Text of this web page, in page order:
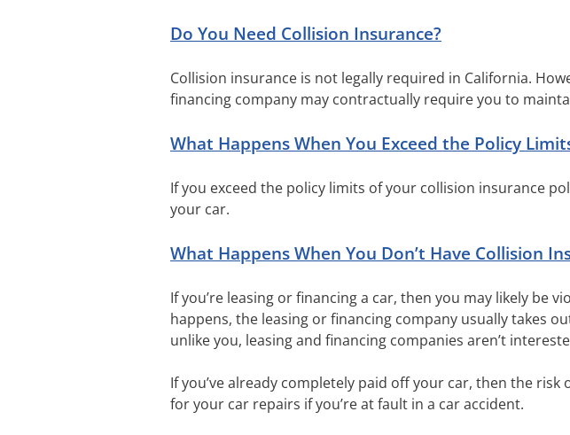
Do You Need Collision Insurance?
Collision insurance is not legally required in California.
financing company may contractually require you to
What Happens When You Exceed the Policy
If you exceed the policy limits of your collision insurance
your car.
What Happens When You Don’t Have Collision
If you’re leasing or financing a car, then you may likely be
happens, the leasing or financing company usually takes
unlike you, leasing and financing companies aren’t
If you’ve already completely paid off your car, then the
for your car repairs if you’re at fault in a car accident.